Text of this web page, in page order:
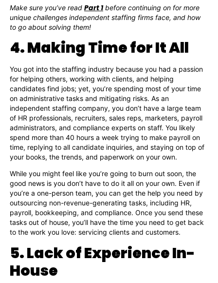
Make sure you’ve read Part 1before continuing on for more
unique challenges independent staffing firms face, and how
to go about solving them!
4. Making Time for It All
You got into the staffing industry because you had a passion
for helping others, working with clients, and helping
candidates find jobs; yet, you’re spending most of your time
on administrative tasks and mitigating risks. As an
independent staffing company, you don’t have a large team
of HR professionals, recruiters, sales reps, marketers, payroll
administrators, and compliance experts on staff. You likely
spend more than 40 hours a week trying to make payroll on
time, replying to all candidate inquiries, and staying on top of
your books, the trends, and paperwork on your own.
While you might feel like you’re going to burn out soon, the
good news is you don’t have to do it all on your own. Even if
you’re a one-person team, you can get the help you need by
outsourcing non-revenue-generating tasks, including HR,
payroll, bookkeeping, and compliance. Once you send these
tasks out of house, you’ll have the time you need to get back
to the work you love: servicing clients and customers.
5. Lack of Experience In-
House